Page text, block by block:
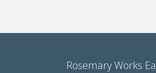
Rosemary Works